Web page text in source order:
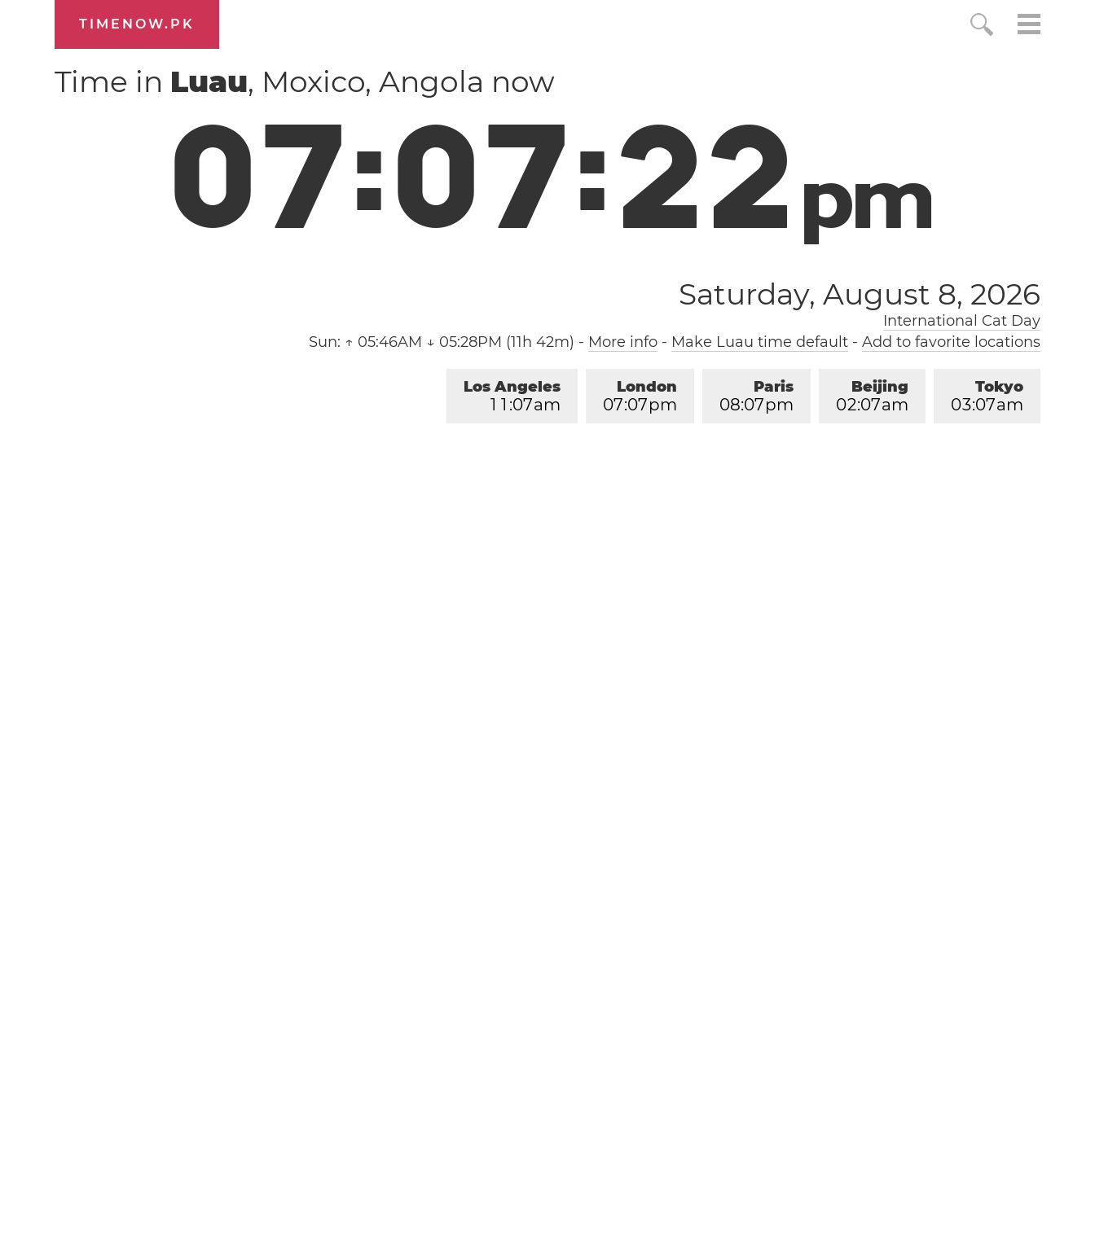
TIMENOW.PK
Time in Luau, Moxico, Angola now
07:07:23pm
Saturday, August 8, 2026
International Cat Day
Sun: ↑ 05:46AM ↓ 05:28PM (11h 42m) - More info- Make Luau time default- Add to favorite locations
Tokyo
03:07am
Beijing
02:07am
Paris
08:07pm
London
07:07pm
Los Angeles
1 1 :07am